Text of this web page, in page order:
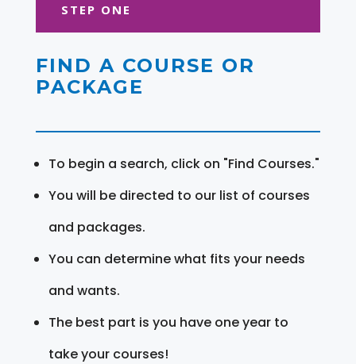
STEP ONE
FIND A COURSE OR
PACKAGE
To begin a search, click on "Find Courses."
You will be directed to our list of courses
and packages.
You can determine what fits your needs
and wants.
The best part is you have one year to
take your courses!